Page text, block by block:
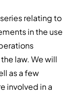
relating to
in the use
law. We will
as a few
involved in a